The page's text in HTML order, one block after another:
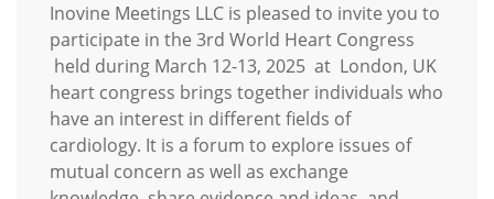
Inovine Meetings LLC is pleased to invite you to
participate in the 3rd World Heart Congress
held during March 12-13, 2025 at London, UK
heart congress brings together individuals who
have an interest in different fields of
cardiology. It is a forum to explore issues of
mutual concern as well as exchange